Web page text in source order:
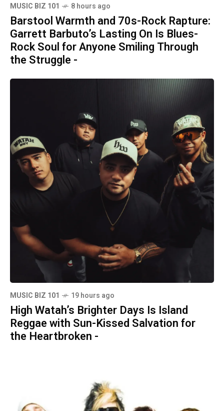
MUSIC BIZ 101 8 hours ago
Barstool Warmth and 70s-Rock Rapture:
Garrett Barbuto’s Lasting On Is Blues-
Rock Soul for Anyone Smiling Through
the Struggle -
MUSIC BIZ 101 19 hours ago
High Watah’s Brighter Days Is Island
Reggae with Sun-Kissed Salvation for
the Heartbroken -